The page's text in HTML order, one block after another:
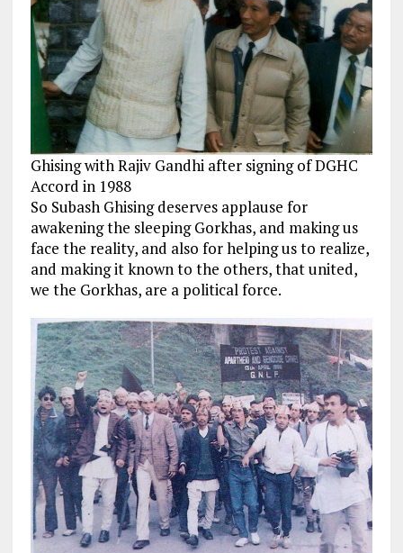
Ghising with Rajiv Gandhi after signing of DGHC
Accord in 1988
So Subash Ghising deserves applause for
awakening the sleeping Gorkhas, and making us
face the reality, and also for helping us to realize,
and making it known to the others, that united,
we the Gorkhas, are a political force.